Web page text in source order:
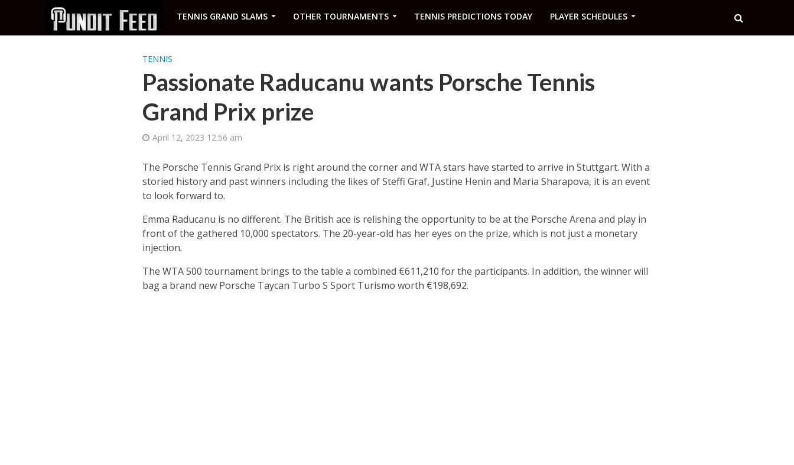
TENNIS GRAND SLAMS OTHER TOURNAMENTS TENNIS PREDICTIONS TODAY PLAYER SCHEDULES
TENNIS
Passionate Raducanu wants Porsche Tennis
Grand Prix prize
April 12, 2023 12:56 am
The Porsche Tennis Grand Prix is right around the corner and WTA stars have started to arrive in Stuttgart. With a
storied history and past winners including the likes of Steffi Graf, Justine Henin and Maria Sharapova, it is an event
to look forward to.
Emma Raducanu is no different. The British ace is relishing the opportunity to be at the Porsche Arena and play in
front of the gathered 10,000 spectators. The 20-year-old has her eyes on the prize, which is not just a monetary
injection.
The WTA 500 tournament brings to the table a combined €611,210 for the participants. In addition, the winner will
bag a brand new Porsche Taycan Turbo S Sport Turismo worth €198,692.